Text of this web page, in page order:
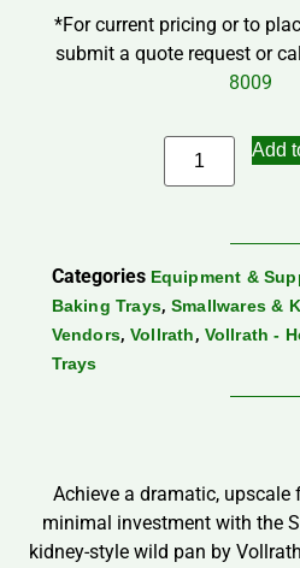
*For current pricing or to
submit a quote request or
8009
Add
Categories Equipment &
Baking Trays, Smallwares &
Vendors, Vollrath, Vollrath -
Trays
Achieve a dramatic,
minimal investment with the
kidney-style wild pan by